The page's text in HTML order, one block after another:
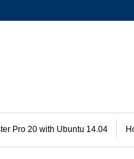
Pro 20 with Ubuntu 14.04